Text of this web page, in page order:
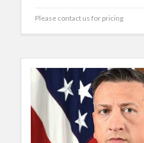
Please contact us for pricing